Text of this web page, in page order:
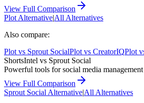
View Full Comparison
PlotAlternative|All Alternatives
Also compare:
Plotvs Sprout SocialPlotvs CreatorIQPlot
ShortsIntel vs Sprout Social
Powerful tools for social media management
View Full Comparison
Sprout SocialAlternative|All Alternatives